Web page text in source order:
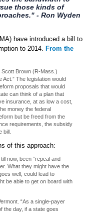
those kinds of
- Ron Wyden
have introduced a bill to
to 2014. From the
Brown (R-Mass.)
Act.” The legislation would
proposals that would
can think of a plan that
insurance, at as low a cost,
money the federal
but be freed from the
requirements, the subsidy
bill.
of this approach:
now, been “repeal and
What they might have the
well, could lead to
be able to get on board with
“As a single-payer
the day, if a state goes